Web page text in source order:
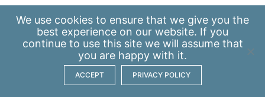
We use cookies to ensure that we give you the
best experience on our website. If you
continue to use this site we will assume that
you are happy with it.
ACCEPT PRIVACY POLICY